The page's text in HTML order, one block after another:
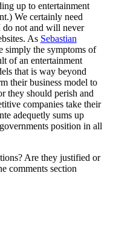
up to entertainment
We certainly need
not and will never
As Sebastian
simply the symptoms of
of an entertainment
that is way beyond
their business model to
they should perish and
companies take their
adequetly sums up
position in all
Are they justified or
comments section